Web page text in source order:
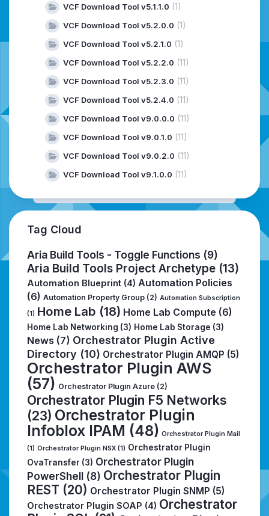
VCF Download Tool v5.1.1.0 (1)
VCF Download Tool v5.2.0.0 (1)
VCF Download Tool v5.2.1.0 (1)
VCF Download Tool v5.2.2.0 (11)
VCF Download Tool v5.2.3.0 (11)
VCF Download Tool v5.2.4.0 (11)
VCF Download Tool v9.0.0.0 (11)
VCF Download Tool v9.0.1.0 (11)
VCF Download Tool v9.0.2.0 (11)
VCF Download Tool v9.1.0.0 (11)
Tag Cloud
Aria Build Tools - Toggle Functions (9)
Aria Build Tools Project Archetype (13)
Automation Blueprint (4) Automation Policies
(6) Automation Property Group (2) Automation Subscription
(1) Home Lab (18) Home Lab Compute (6)
Home Lab Networking (3) Home Lab Storage (3)
News (7) Orchestrator Plugin Active
Directory (10) Orchestrator Plugin AMQP (5)
Orchestrator Plugin AWS
(57) Orchestrator Plugin Azure (2)
Orchestrator Plugin F5 Networks
(23) Orchestrator Plugin
Infoblox IPAM (48) Orchestrator Plugin Mail
(1) Orchestrator Plugin NSX (1) Orchestrator Plugin
OvaTransfer (3) Orchestrator Plugin
PowerShell (8) Orchestrator Plugin
REST (20) Orchestrator Plugin SNMP (5)
Orchestrator Plugin SOAP (4) Orchestrator